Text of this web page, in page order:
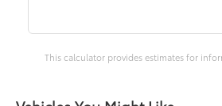
This calculator provides estimates for